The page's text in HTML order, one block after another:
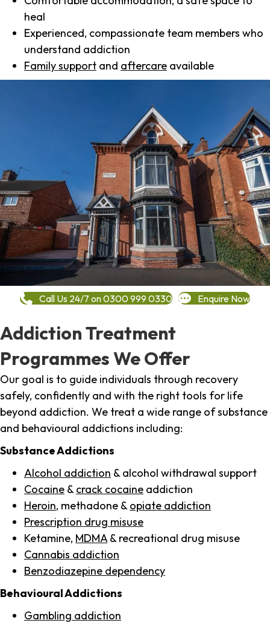
heal
Experienced, compassionate team members who
understand addiction
Family support and aftercare available
Call Us 24/7 on 0300 999 0330 Enquire Now
Addiction Treatment
Programmes We Offer
Our goal is to guide individuals through recovery
safely, confidently and with the right tools for life
beyond addiction. We treat a wide range of substance
and behavioural addictions including:
Substance Addictions
Alcohol addiction & alcohol withdrawal support
Cocaine & crack cocaine addiction
Heroin, methadone & opiate addiction
Prescription drug misuse
Ketamine, MDMA & recreational drug misuse
Cannabis addiction
Benzodiazepine dependency
Behavioural Addictions
Gambling addiction